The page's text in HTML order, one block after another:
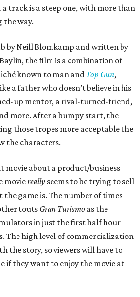
track is a steep one, with more than
the way.
by Neill Blomkamp and written by
the film is a combination of
known to man and Top Gun,
a father who doesn’t believe in his
up mentor, a rival-turned-friend,
more. After a bumpy start, the
those tropes more acceptable the
the characters.
movie about a product/business
moviereally seems to be trying to sell
the game is. The number of times
touts Gran Turismo as the
in just the first half hour
The high level of commercialization
the story, so viewers will have to
if they want to enjoy the movie at